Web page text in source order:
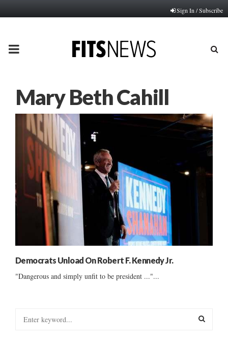
Sign In / Subscribe
PRIMARY
Mary Beth Cahill
Democrats Unload On Robert F. Kennedy Jr.
"Dangerous and simply unfit to be president ..."...